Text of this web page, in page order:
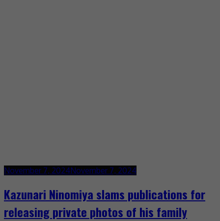
November 7, 2024November 7, 2024
Kazunari Ninomiya slams publications for
releasing private photos of his family